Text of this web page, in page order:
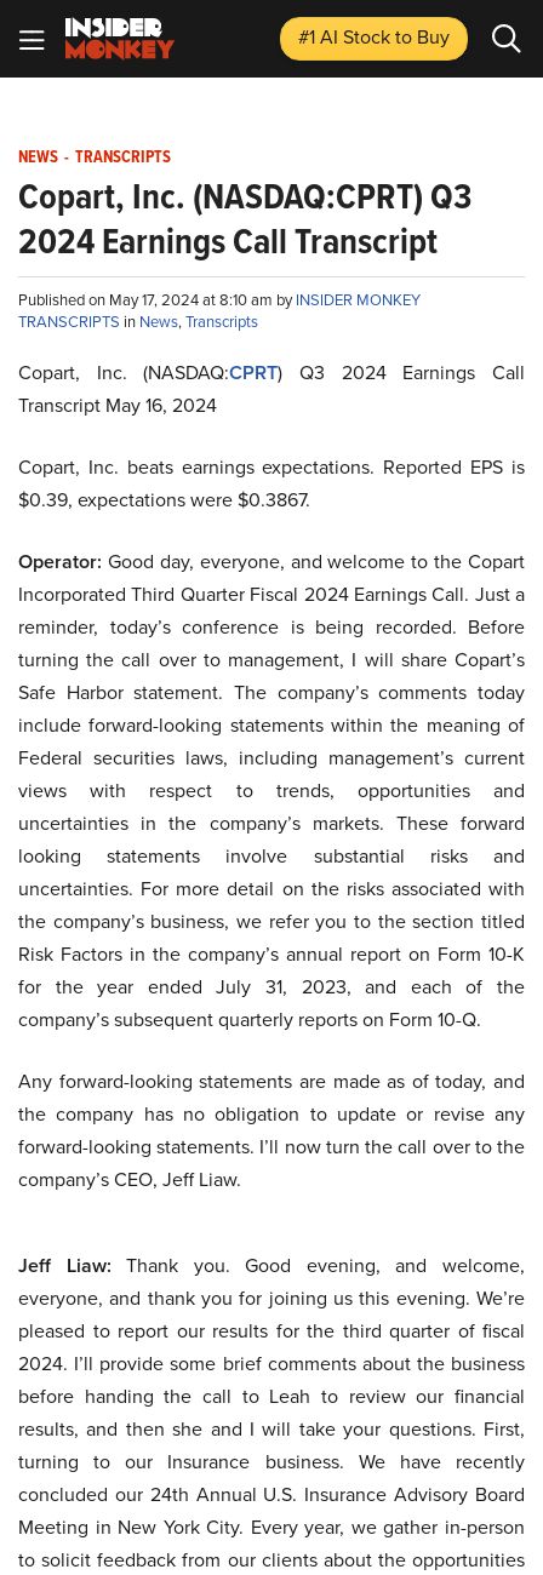
#1 AI Stockto Buy
NEWS - TRANSCRIPTS
Copart, Inc. (NASDAQ:CPRT) Q3
2024 Earnings Call Transcript
Published on May 17, 2024 at 8:10 am byINSIDER MONKEY
TRANSCRIPTS in News,Transcripts
Copart, Inc. (NASDAQ:CPRT) Q3 2024 Earnings Call
Transcript May 16, 2024
Copart, Inc. beats earnings expectations. Reported EPS is
$0.39, expectations were $0.3867.
Operator: Good day, everyone, and welcome to the Copart
Incorporated Third Quarter Fiscal 2024 Earnings Call. Just a
reminder, today’s conference is being recorded. Before
turning the call over to management, I will share Copart’s
Safe Harbor statement. The company’s comments today
include forward-looking statements within the meaning of
Federal securities laws, including management’s current
views with respect to trends, opportunities and
uncertainties in the company’s markets. These forward
looking statements involve substantial risks and
uncertainties. For more detail on the risks associated with
the company’s business, we refer you to the section titled
Risk Factors in the company’s annual report on Form 10-K
for the year ended July 31, 2023, and each of the
company’s subsequent quarterly reports on Form 10-Q.
Any forward-looking statements are made as of today, and
the company has no obligation to update or revise any
forward-looking statements. I’ll now turn the call over to the
company’s CEO, Jeff Liaw.
Jeff Liaw: Thank you. Good evening, and welcome,
everyone, and thank you for joining us this evening. We’re
pleased to report our results for the third quarter of fiscal
2024. I’ll provide some brief comments about the business
before handing the call to Leah to review our financial
results, and then she and I will take your questions. First,
turning to our Insurance business. We have recently
concluded our 24th Annual U.S. Insurance Advisory Board
Meeting in New York City. Every year, we gather in-person
to solicit feedback from our clients about the opportunities